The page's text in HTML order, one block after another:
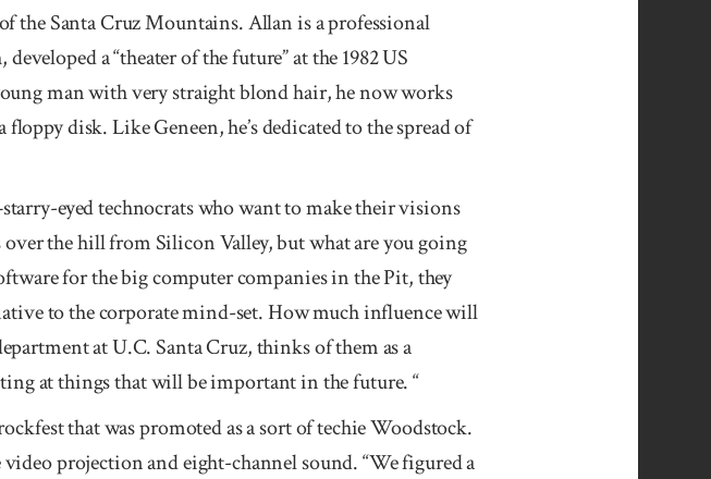
Santa Cruz Mountains. Allan is a professional
a “theater of the future” at the 1982 US
man with very straight blond hair, he now works
disk. Like Geneen, he’s dedicated to the spread of
eyed technocrats who want to make their visions
the hill from Silicon Valley, but what are you going
for the big computer companies in the Pit, they
to the corporate mind-set. How much influence will
at U.C. Santa Cruz, thinks of them as a
at things that will be important in the future. “
that was promoted as a sort of techie Woodstock.
projection and eight-channel sound. “We figured a